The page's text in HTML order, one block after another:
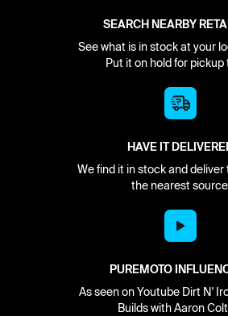
SEARCH NEARBY
See what is in stock at your
Put it on hold for pickup
HAVE IT
We find it in stock and deliver
the nearest
PUREMOTO
As seen on Youtube Dirt N'
Builds with Aaron